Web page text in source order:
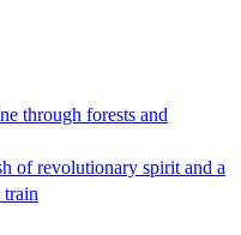
through forests and
of revolutionary spirit and a
train